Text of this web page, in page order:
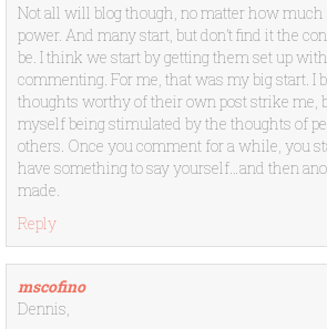
Not all will blog though, no matter how much
power. And many start, but don’t find it the
be. I think we start by getting them set up
commenting. For me, that was my big start. I
thoughts worthy of their own post strike me,
myself being stimulated by the thoughts of
others. Once you comment for a while, you
have something to say yourself…and then
made.
Reply
mscofino
Dennis,